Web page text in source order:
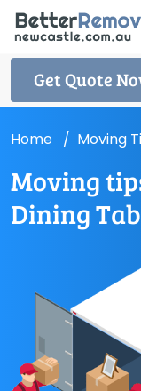
Get Quote
Home Moving
Moving
Dining